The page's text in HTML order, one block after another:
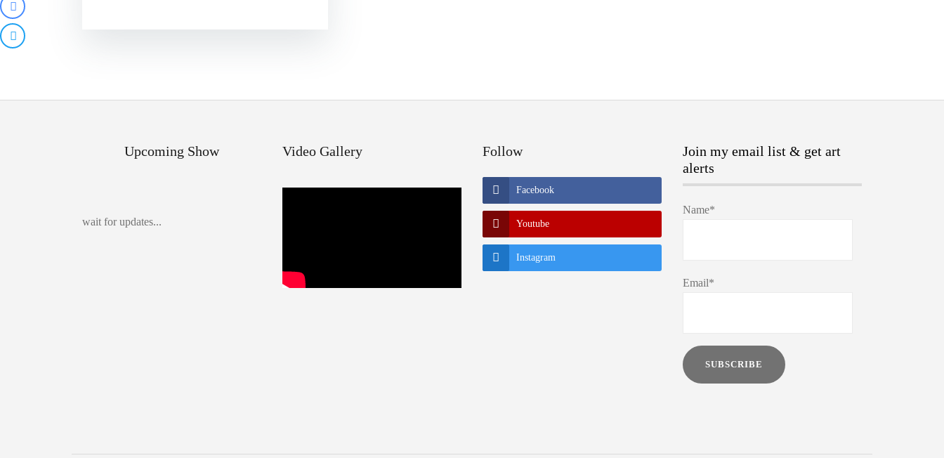
Upcoming Show
wait for updates...
Video Gallery Follow
Facebook
Youtube
Instagram
Join my email list & get art
alerts
Name*
Email*